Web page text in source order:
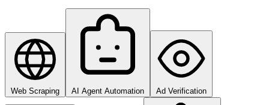
Web Scraping AI Agent Automation Ad Verification